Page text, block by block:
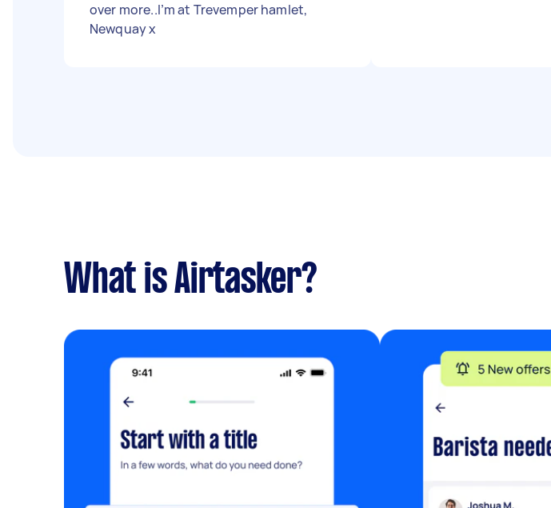
over more..I’m at Trevemper hamlet,
Newquay x
What is Airtasker?